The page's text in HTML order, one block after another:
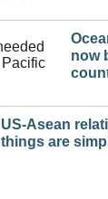
now
US-Asean
things are